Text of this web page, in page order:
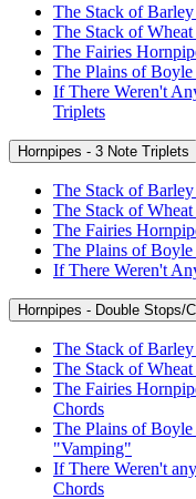
The Stack of
The Stack of
The Fairies
The Plains of
If There Weren't
Triplets
Hornpipes - 3 Note Triplets
The Stack of
The Stack of
The Fairies
The Plains of
If There Weren't
Hornpipes - Double Stops/
The Stack of
The Stack of
The Fairies
Chords
The Plains of
"Vamping"
If There Weren't
Chords